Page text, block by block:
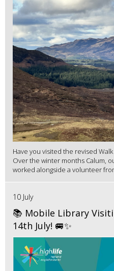
Have you visited the revised
Over the winter months Calum,
worked alongside a volunteer
10 July
📚 Mobile Library
14th July! 🚐✨